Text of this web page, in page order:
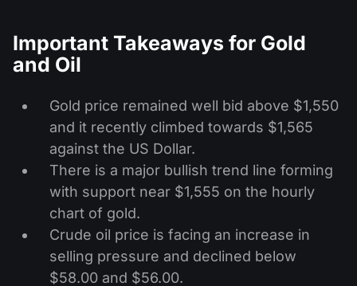
Important Takeaways for Gold
and Oil
Gold price remained well bid above $1,550
and it recently climbed towards $1,565
against the US Dollar.
There is a major bullish trend line forming
with support near $1,555 on the hourly
chart of gold.
Crude oil price is facing an increase in
selling pressure and declined below
$58.00 and $56.00.